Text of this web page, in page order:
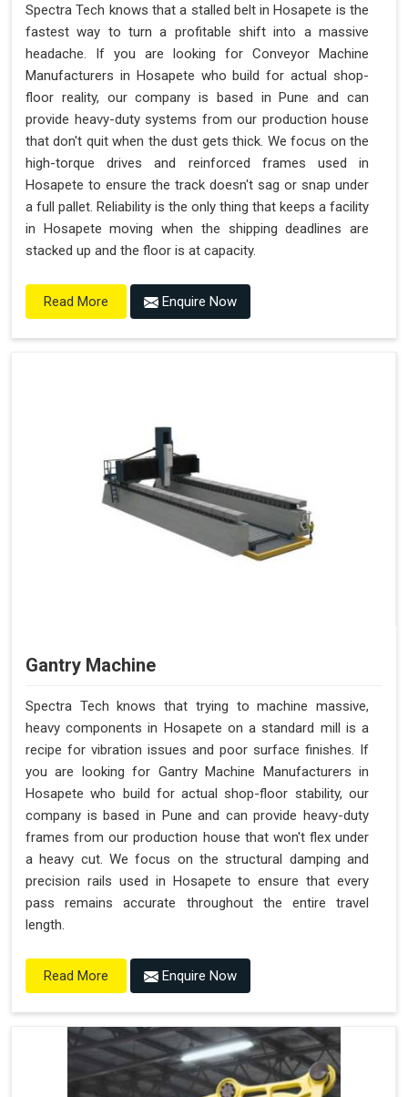
Spectra Tech knows that a stalled belt in Hosapete is the
fastest way to turn a profitable shift into a massive
headache. If you are looking for Conveyor Machine
Manufacturers in Hosapete who build for actual shop-
floor reality, our company is based in Pune and can
provide heavy-duty systems from our production house
that don't quit when the dust gets thick. We focus on the
high-torque drives and reinforced frames used in
Hosapete to ensure the track doesn't sag or snap under
a full pallet. Reliability is the only thing that keeps a facility
in Hosapete moving when the shipping deadlines are
stacked up and the floor is at capacity.
Read More Enquire Now
Gantry Machine
Spectra Tech knows that trying to machine massive,
heavy components in Hosapete on a standard mill is a
recipe for vibration issues and poor surface finishes. If
you are looking for Gantry Machine Manufacturers in
Hosapete who build for actual shop-floor stability, our
company is based in Pune and can provide heavy-duty
frames from our production house that won't flex under
a heavy cut. We focus on the structural damping and
precision rails used in Hosapete to ensure that every
pass remains accurate throughout the entire travel
length.
Read More Enquire Now